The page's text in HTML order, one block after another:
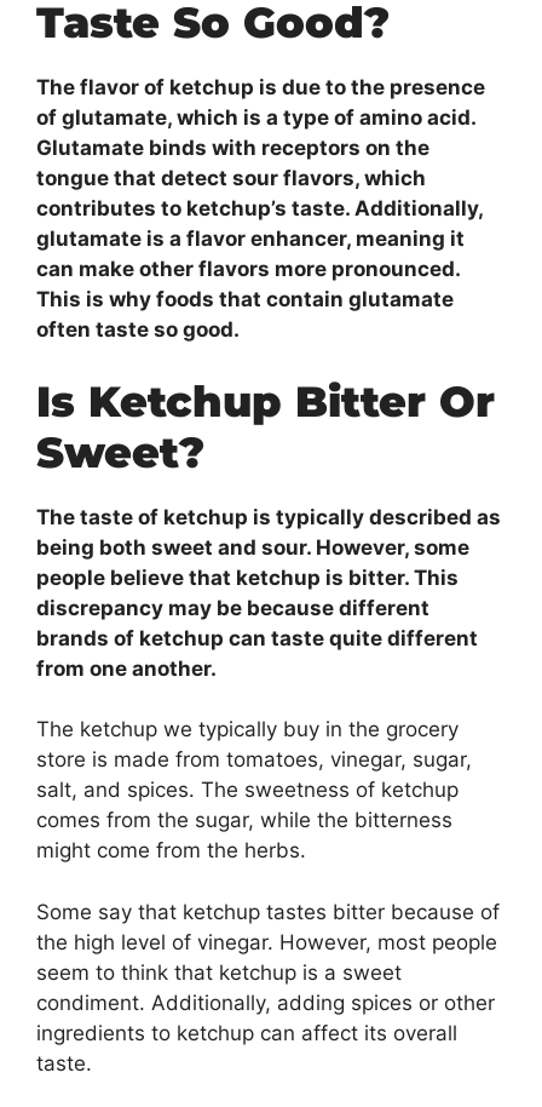
Taste So Good?
The flavor of ketchup is due to the presence
of glutamate, which is a type of amino acid.
Glutamate binds with receptors on the
tongue that detect sour flavors, which
contributes to ketchup’s taste. Additionally,
glutamate is a flavor enhancer, meaning it
can make other flavors more pronounced.
This is why foods that contain glutamate
often taste so good.
Is Ketchup Bitter Or
Sweet?
The taste of ketchup is typically described as
being both sweet and sour. However, some
people believe that ketchup is bitter. This
discrepancy may be because different
brands of ketchup can taste quite different
from one another.
The ketchup we typically buy in the grocery
store is made from tomatoes, vinegar, sugar,
salt, and spices. The sweetness of ketchup
comes from the sugar, while the bitterness
might come from the herbs.
Some say that ketchup tastes bitter because of
the high level of vinegar. However, most people
seem to think that ketchup is a sweet
condiment. Additionally, adding spices or other
ingredients to ketchup can affect its overall
taste.